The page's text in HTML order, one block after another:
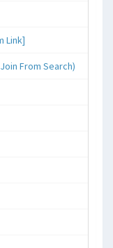
Link]
From Search)